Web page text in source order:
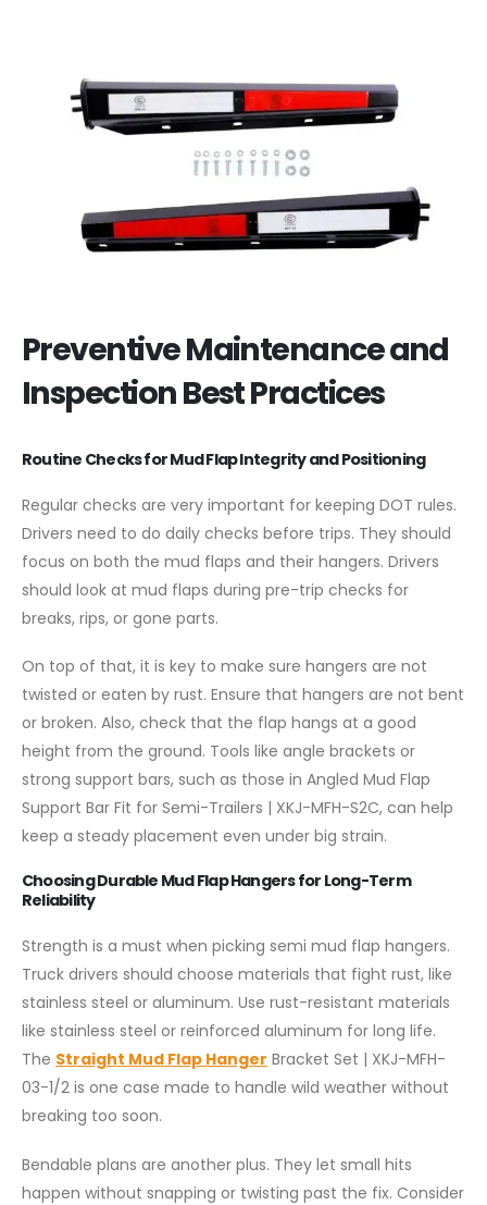
Preventive Maintenance and
Inspection Best Practices
Routine Checks for Mud Flap Integrity and Positioning
Regular checks are very important for keeping DOT rules.
Drivers need to do daily checks before trips. They should
focus on both the mud flaps and their hangers. Drivers
should look at mud flaps during pre-trip checks for
breaks, rips, or gone parts.
On top of that, it is key to make sure hangers are not
twisted or eaten by rust. Ensure that hangers are not bent
or broken. Also, check that the flap hangs at a good
height from the ground. Tools like angle brackets or
strong support bars, such as those in Angled Mud Flap
Support Bar Fit for Semi-Trailers | XKJ-MFH-S2C, can help
keep a steady placement even under big strain.
Choosing Durable Mud Flap Hangers for Long-Term
Reliability
Strength is a must when picking semi mud flap hangers.
Truck drivers should choose materials that fight rust, like
stainless steel or aluminum. Use rust-resistant materials
like stainless steel or reinforced aluminum for long life.
The Straight Mud Flap Hanger Bracket Set | XKJ-MFH-
03-1/2 is one case made to handle wild weather without
breaking too soon.
Bendable plans are another plus. They let small hits
happen without snapping or twisting past the fix. Consider